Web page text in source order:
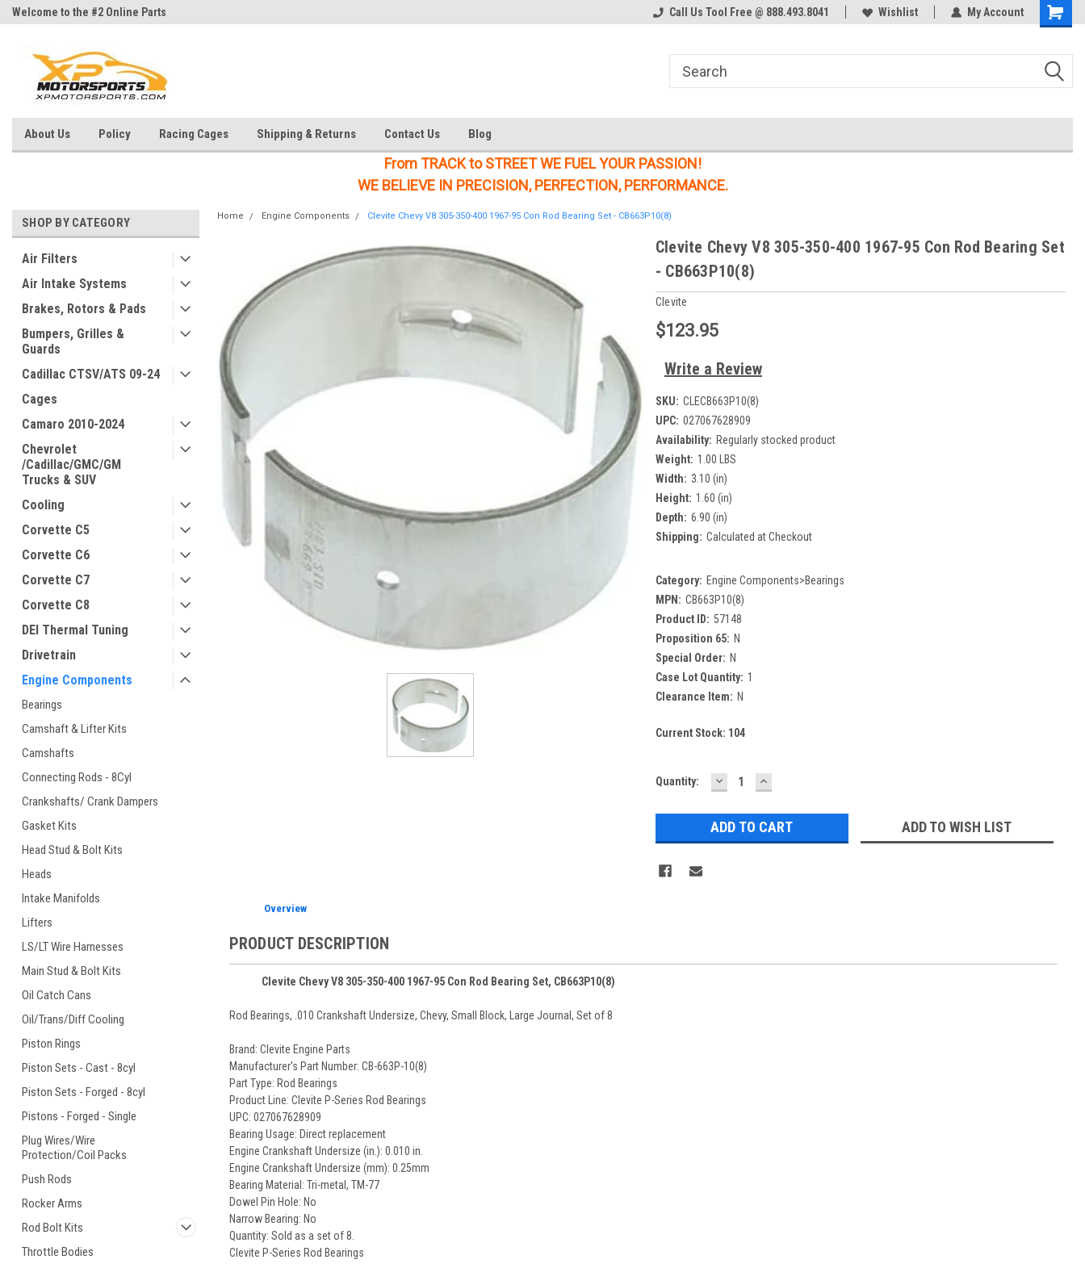
Welcome to the #2 Online Parts
Welcome to the #2 Online Parts
Welcome to the #3 Online Parts
Call Us Tool Free @ 888.493.8041 Wishlist My Account
About Us Policy Racing Cages Shipping & Returns Contact Us Blog
From TRACK to STREET WE FUEL YOUR PASSION!
WE BELIEVE IN PRECISION, PERFECTION, PERFORMANCE.
SHOP BY CATEGORY
Air Filters
Air Intake Systems
Brakes, Rotors & Pads
Bumpers, Grilles &
Guards
Cadillac CTSV/ATS 09-24
Cages
Camaro 2010-2024
Chevrolet
/Cadillac/GMC/GM
Trucks & SUV
Cooling
Corvette C5
Corvette C6
Corvette C7
Corvette C8
DEI Thermal Tuning
Drivetrain
Engine Components
Bearings
Camshaft & Lifter Kits
Camshafts
Connecting Rods - 8Cyl
Crankshafts/ Crank Dampers
Gasket Kits
Head Stud & Bolt Kits
Heads
Intake Manifolds
Lifters
LS/LT Wire Harnesses
Main Stud & Bolt Kits
Oil Catch Cans
Oil/Trans/Diff Cooling
Piston Rings
Piston Sets - Cast - 8cyl
Piston Sets - Forged - 8cyl
Pistons - Forged - Single
Plug Wires/Wire
Protection/Coil Packs
Push Rods
Rocker Arms
Rod Bolt Kits
Throttle Bodies
Home Engine Components Clevite Chevy V8 305-350-400 1967-95 Con Rod Bearing Set - CB663P10(8)
Clevite Chevy V8 305-350-400 1967-95 Con Rod Bearing Set
- CB663P10(8)
Clevite
$123.95
Write a Review
SKU: CLECB663P10(8)
UPC: 027067628909
Availability: Regularly stocked product
Weight: 1.00 LBS
Width: 3.10 (in)
Height: 1.60 (in)
Depth: 6.90 (in)
Shipping: Calculated at Checkout
Category: Engine Components>Bearings
MPN: CB663P10(8)
Product ID: 57148
Proposition 65: N
Special Order: N
Case Lot Quantity: 1
Clearance Item: N
Current Stock: 104
Quantity: DECREASE
QUANTITY:
INCREASE
QUANTITY:
ADD TO WISH LIST
Overview
PRODUCT DESCRIPTION
Clevite Chevy V8 305-350-400 1967-95 Con Rod Bearing Set, CB663P10(8)
Rod Bearings, .010 Crankshaft Undersize, Chevy, Small Block, Large Journal, Set of 8
Brand: Clevite Engine Parts
Manufacturer's Part Number: CB-663P-10(8)
Part Type: Rod Bearings
Product Line: Clevite P-Series Rod Bearings
UPC: 027067628909
Bearing Usage: Direct replacement
Engine Crankshaft Undersize (in.): 0.010 in.
Engine Crankshaft Undersize (mm): 0.25mm
Bearing Material: Tri-metal, TM-77
Dowel Pin Hole: No
Narrow Bearing: No
Quantity: Sold as a set of 8.
Clevite P-Series Rod Bearings